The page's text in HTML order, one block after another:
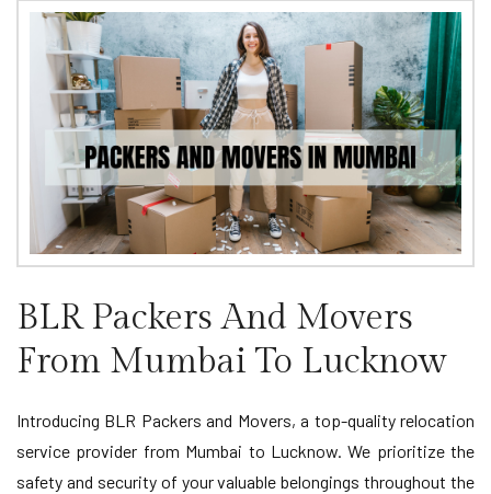
BLR Packers And Movers
From Mumbai To Lucknow
Introducing BLR Packers and Movers, a top-quality relocation
service provider from Mumbai to Lucknow. We prioritize the
safety and security of your valuable belongings throughout the